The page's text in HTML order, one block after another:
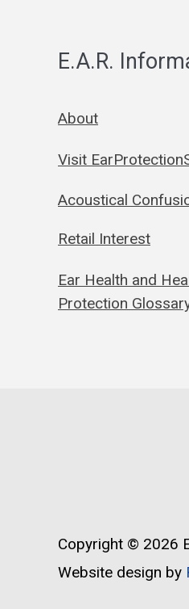
E.A.R.
About
Visit
Acoustical
Retail Interest
Ear Health and
Protection
Copyright © 2026
Website design by